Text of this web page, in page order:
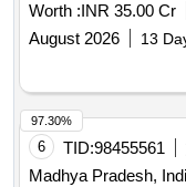
Worth :INR 35.00 Cr
August 2026
13
6 TID:98455561
Madhya Pradesh,
97.30%